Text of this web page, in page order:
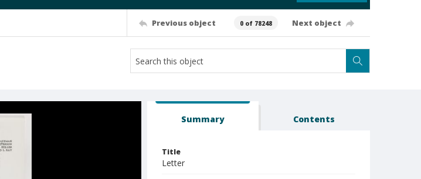
Previous object 0 of 78248 Next object
Summary Contents
Title
Letter